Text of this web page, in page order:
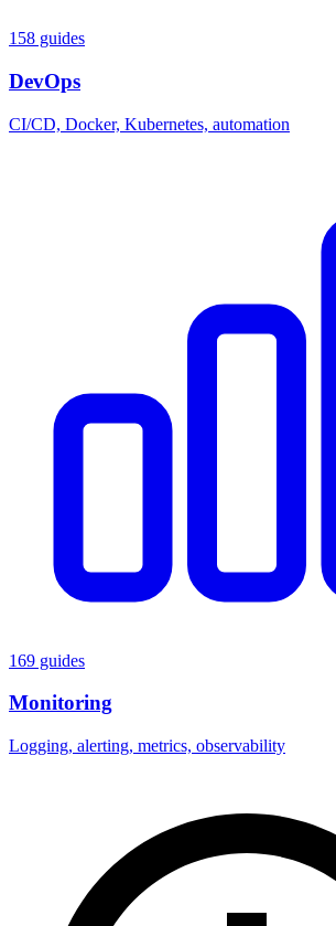
158 guides
DevOps
CI/CD, Docker, Kubernetes, automation
169 guides
Monitoring
Logging, alerting, metrics, observability